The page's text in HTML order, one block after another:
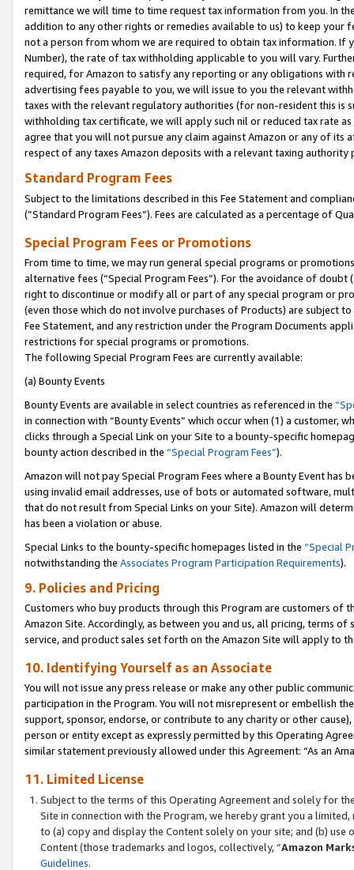
remittance we will time to time request tax information from you. In
addition to any other rights or remedies available to us) to keep your
not a person from whom we are required to obtain tax information. If
Number), the rate of tax withholding applicable to you will vary.
required, for Amazon to satisfy any reporting or any obligations
advertising fees payable to you, we will issue to you the relevant
taxes with the relevant regulatory authorities (for non-resident this is
withholding tax certificate, we will apply such nil or reduced tax rate
agree that you will not pursue any claim against Amazon or any of its
respect of any taxes Amazon deposits with a relevant taxing
Standard Program Fees
Subject to the limitations described in this Fee Statement and
(”Standard Program Fees”). Fees are calculated as a percentage of
Special Program Fees or Promotions
From time to time, we may run general special programs or
alternative fees (“Special Program Fees”). For the avoidance of
right to discontinue or modify all or part of any special program or
(even those which do not involve purchases of Products) are subject
Fee Statement, and any restriction under the Program Documents
restrictions for special programs or promotions.
The following Special Program Fees are currently available:
(a) Bounty Events
Bounty Events are available in select countries as referenced in the
in connection with “Bounty Events” which occur when (1) a customer,
clicks through a Special Link on your Site to a bounty-specific
bounty action described in the “Special Program Fees”).
Amazon will not pay Special Program Fees where a Bounty Event
using invalid email addresses, use of bots or automated software,
that do not result from Special Links on your Site). Amazon will
has been a violation or abuse.
Special Links to the bounty-specific homepages listed in the “Special
notwithstanding the Associates Program Participation Requirements).
9. Policies and Pricing
Customers who buy products through this Program are customers of
Amazon Site. Accordingly, as between you and us, all pricing, terms
service, and product sales set forth on the Amazon Site will apply to
10. Identifying Yourself as an Associate
You will not issue any press release or make any other public
participation in the Program. You will not misrepresent or embellish
support, sponsor, endorse, or contribute to any charity or other
person or entity except as expressly permitted by this Operating
similar statement previously allowed under this Agreement: “As an
11. Limited License
Subject to the terms of this Operating Agreement and solely for
Site in connection with the Program, we hereby grant you a
to (a) copy and display the Content solely on your site; and (b)
Content (those trademarks and logos, collectively, “Amazon
Guidelines.